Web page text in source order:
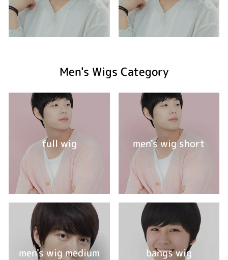
Men's Wigs Category
full wig men's wig short
men's wig medium bangs wig